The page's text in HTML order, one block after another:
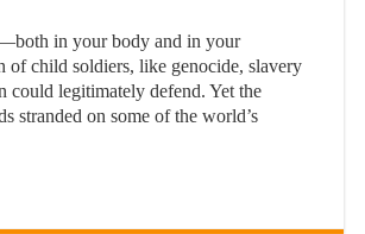
in your body and in your
child soldiers, like genocide, slavery
could legitimately defend. Yet the
stranded on some of the world’s